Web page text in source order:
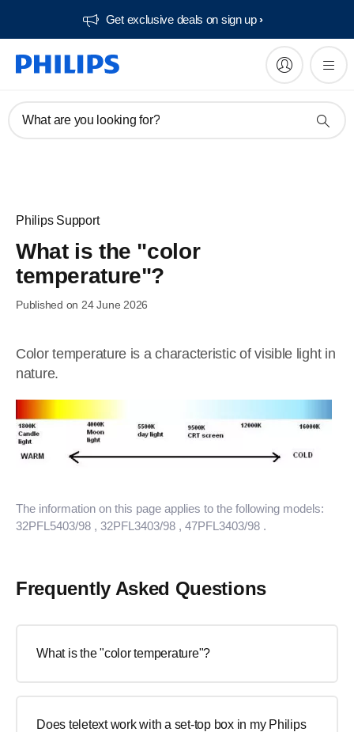
Get exclusive deals on sign up​
What are you looking for?
Philips Support
What is the "color
temperature"?
Published on 24 June 2026
Color temperature is a characteristic of visible light in
nature.
The information on this page applies to the following models:
32PFL5403/98 , 32PFL3403/98 , 47PFL3403/98 .
Frequently Asked Questions
What is the "color temperature"?
Does teletext work with a set-top box in my Philips